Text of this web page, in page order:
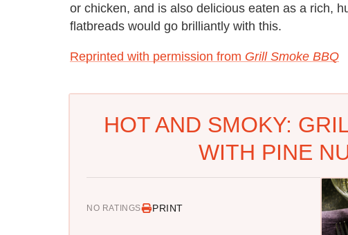
or chicken, and is also delicious eaten as a rich,
flatbreads would go brilliantly with this.
Reprinted with permission from Grill Smoke BBQ
HOT AND SMOKY:
WITH PINE
NO RATINGS PRINT